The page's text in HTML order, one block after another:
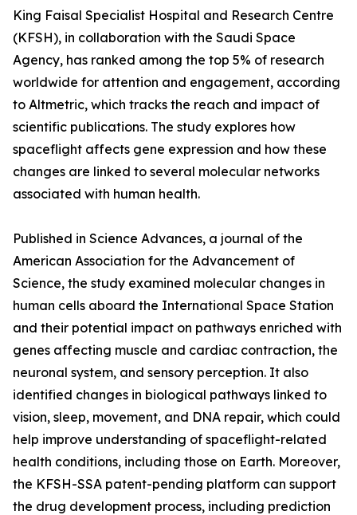
King Faisal Specialist Hospital and Research Centre
(KFSH), in collaboration with the Saudi Space
Agency, has ranked among the top 5% of research
worldwide for attention and engagement, according
to Altmetric, which tracks the reach and impact of
scientific publications. The study explores how
spaceflight affects gene expression and how these
changes are linked to several molecular networks
associated with human health.
Published in Science Advances, a journal of the
American Association for the Advancement of
Science, the study examined molecular changes in
human cells aboard the International Space Station
and their potential impact on pathways enriched with
genes affecting muscle and cardiac contraction, the
neuronal system, and sensory perception. It also
identified changes in biological pathways linked to
vision, sleep, movement, and DNA repair, which could
help improve understanding of spaceflight-related
health conditions, including those on Earth. Moreover,
the KFSH-SSA patent-pending platform can support
the drug development process, including prediction